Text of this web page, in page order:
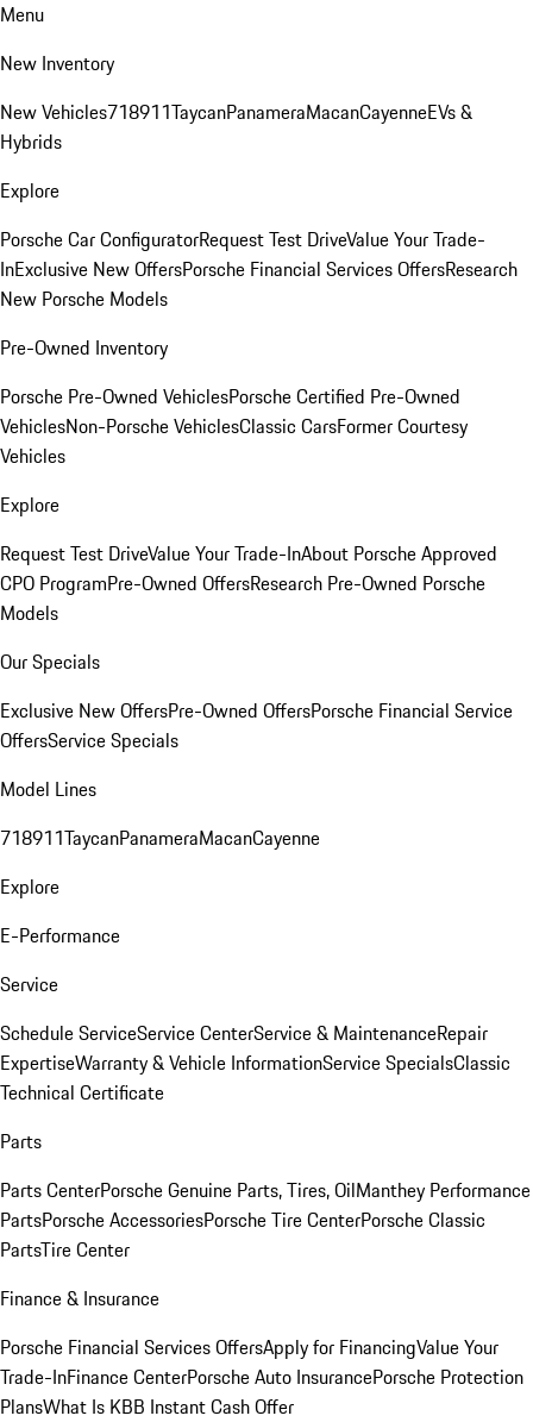
Menu
New Inventory
New Vehicles718911TaycanPanameraMacanCayenneEVs &
Hybrids
Explore
Porsche Car ConfiguratorRequest Test DriveValue Your Trade-
InExclusive New OffersPorsche Financial Services OffersResearch
New Porsche Models
Pre-Owned Inventory
Porsche Pre-Owned VehiclesPorsche Certified Pre-Owned
VehiclesNon-Porsche VehiclesClassic CarsFormer Courtesy
Vehicles
Explore
Request Test DriveValue Your Trade-InAbout Porsche Approved
CPO ProgramPre-Owned OffersResearch Pre-Owned Porsche
Models
Our Specials
Exclusive New OffersPre-Owned OffersPorsche Financial Service
OffersService Specials
Model Lines
718911TaycanPanameraMacanCayenne
Explore
E-Performance
Service
Schedule ServiceService CenterService & MaintenanceRepair
ExpertiseWarranty & Vehicle InformationService SpecialsClassic
Technical Certificate
Parts
Parts CenterPorsche Genuine Parts, Tires, OilManthey Performance
PartsPorsche AccessoriesPorsche Tire CenterPorsche Classic
PartsTire Center
Finance & Insurance
Porsche Financial Services OffersApply for FinancingValue Your
Trade-InFinance CenterPorsche Auto InsurancePorsche Protection
PlansWhat Is KBB Instant Cash Offer